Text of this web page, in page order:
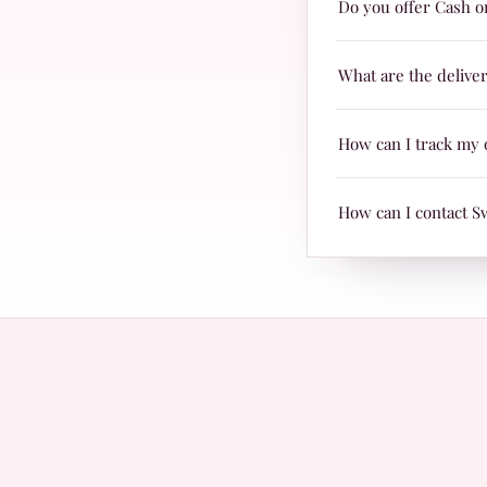
Do you offer Cash
Yes, we offer Cash
What are the
Delivery charges are
How can I track my
When your parcel is
How can I contact